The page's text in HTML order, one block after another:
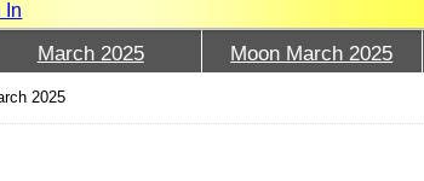
In
March 2025 Moon March 2025
2025